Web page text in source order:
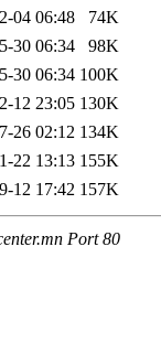
04 06:48
74K
30 06:34
98K
30 06:34 100K
12 23:05 130K
26 02:12 134K
22 13:13 155K
12 17:42 157K
Port 80